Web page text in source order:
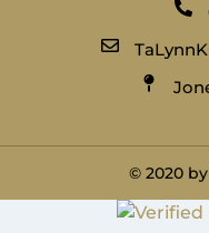
© 2020